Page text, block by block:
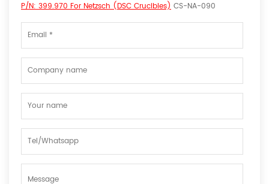
P/N: 399.970 For Netzsch (DSC Crucibles) CS-NA-090